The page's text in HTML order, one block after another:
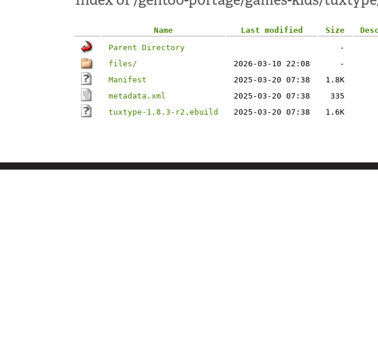
Name Last modified Size
Parent Directory
-
files/
2026-03-10 22:08
-
Manifest
2025-03-20 07:38
1.8K
metadata.xml
2025-03-20 07:38
335
tuxtype-1.8.3-r2.ebuild
2025-03-20 07:38 1.6K